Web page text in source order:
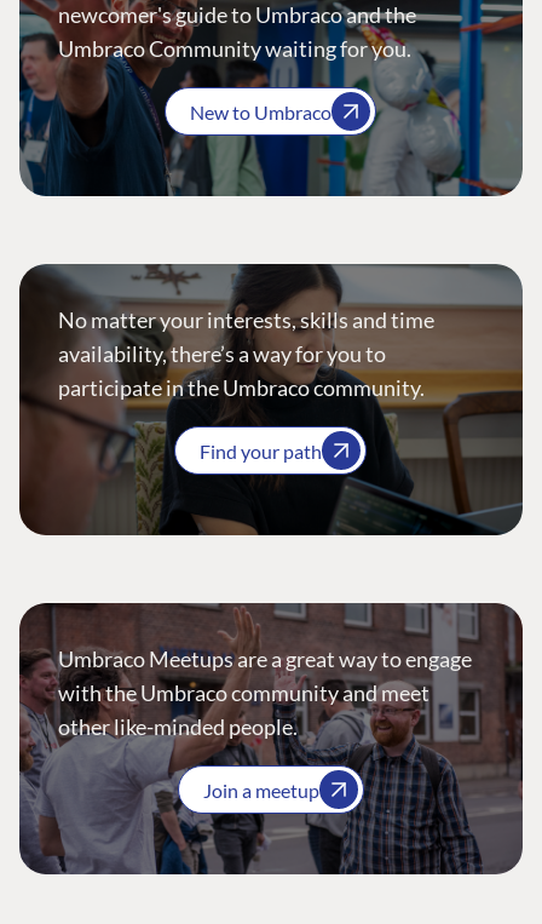
newcomer's guide to Umbraco and the
Umbraco Community waiting for you.
New to Umbraco
No matter your interests, skills and time
availability, there’s a way for you to
participate in the Umbraco community.
Find your path
Umbraco Meetups are a great way to engage
with the Umbraco community and meet
other like-minded people.
Join a meetup